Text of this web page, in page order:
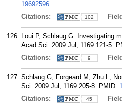
19692596.
Citations:
102
Loui P, Schlaug G. Investigating
Acad Sci. 2009 Jul; 1169:121-5.
Citations:
9
Schlaug G, Forgeard M, Zhu L,
Sci. 2009 Jul; 1169:205-8. PMID:
Citations:
45